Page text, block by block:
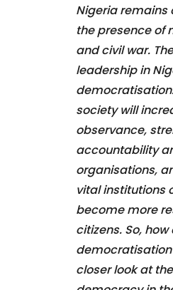
Nigeria remains
the presence of
and civil war.
leadership in
society will
observance,
accountability
organisations,
vital institutions
become more
citizens. So,
closer look at